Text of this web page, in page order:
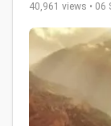
40,961 views • 06